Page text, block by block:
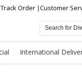
Track Order |Customer
International